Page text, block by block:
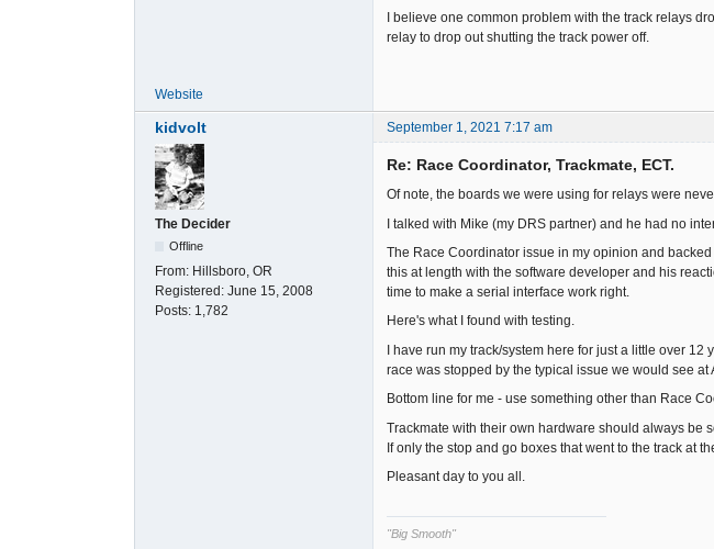
I believe one common problem with the track relays
relay to drop out shutting the track power off.
Website
kidvolt September 1, 2021 7:17 am
The Decider
Offline
From: Hillsboro, OR
Registered: June 15, 2008
Posts: 1,782
Re: Race Coordinator, Trackmate, ECT.
Of note, the boards we were using for relays were
I talked with Mike (my DRS partner) and he had no
The Race Coordinator issue in my opinion and
this at length with the software developer and his
time to make a serial interface work right.
Here's what I found with testing.
I have run my track/system here for just a little over
race was stopped by the typical issue we would see at
Bottom line for me - use something other than Race
Trackmate with their own hardware should always be
If only the stop and go boxes that went to the track at
Pleasant day to you all.
"Big Smooth"